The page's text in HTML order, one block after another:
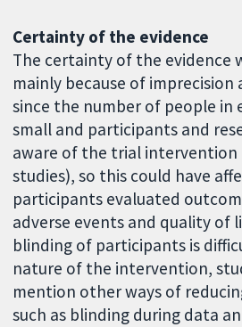
Certainty of the evidence
The certainty of the evidence
mainly because of imprecision
since the number of people in
small and participants and
aware of the trial
studies), so this could have
participants evaluated
adverse events and quality of
blinding of participants is
nature of the intervention,
mention other ways of
such as blinding during data